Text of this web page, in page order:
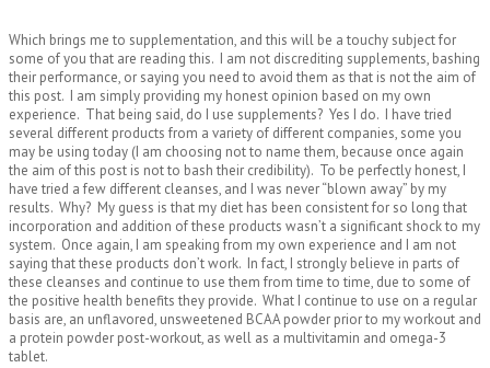
Which brings me to supplementation, and this will be a touchy subject for
some of you that are reading this. I am not discrediting supplements, bashing
their performance, or saying you need to avoid them as that is not the aim of
this post. I am simply providing my honest opinion based on my own
experience. That being said, do I use supplements? Yes I do. I have tried
several different products from a variety of different companies, some you
may be using today (I am choosing not to name them, because once again
the aim of this post is not to bash their credibility). To be perfectly honest, I
have tried a few different cleanses, and I was never “blown away” by my
results. Why? My guess is that my diet has been consistent for so long that
incorporation and addition of these products wasn’t a significant shock to my
system. Once again, I am speaking from my own experience and I am not
saying that these products don’t work. In fact, I strongly believe in parts of
these cleanses and continue to use them from time to time, due to some of
the positive health benefits they provide. What I continue to use on a regular
basis are, an unflavored, unsweetened BCAA powder prior to my workout and
a protein powder post-workout, as well as a multivitamin and omega-3
tablet.